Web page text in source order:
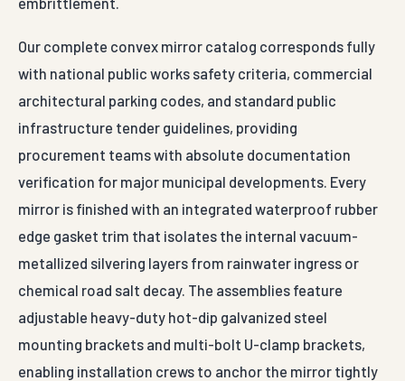
Our complete convex mirror catalog corresponds fully
with national public works safety criteria, commercial
architectural parking codes, and standard public
infrastructure tender guidelines, providing
procurement teams with absolute documentation
verification for major municipal developments. Every
mirror is finished with an integrated waterproof rubber
edge gasket trim that isolates the internal vacuum-
metallized silvering layers from rainwater ingress or
chemical road salt decay. The assemblies feature
adjustable heavy-duty hot-dip galvanized steel
mounting brackets and multi-bolt U-clamp brackets,
enabling installation crews to anchor the mirror tightly